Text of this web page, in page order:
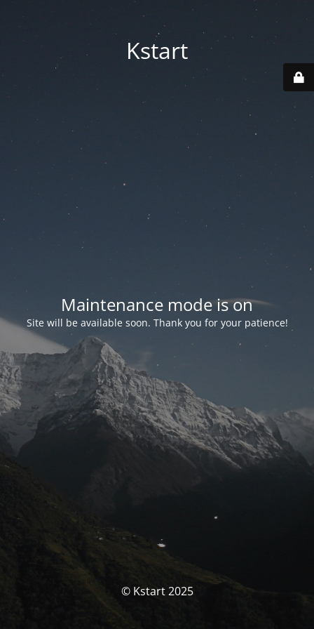
Kstart
Maintenance mode is on
Site will be available soon. Thank you for your patience!
© Kstart 2025